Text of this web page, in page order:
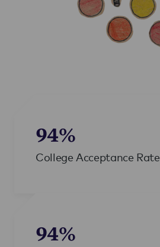
94%
College Acceptance Rate
94%